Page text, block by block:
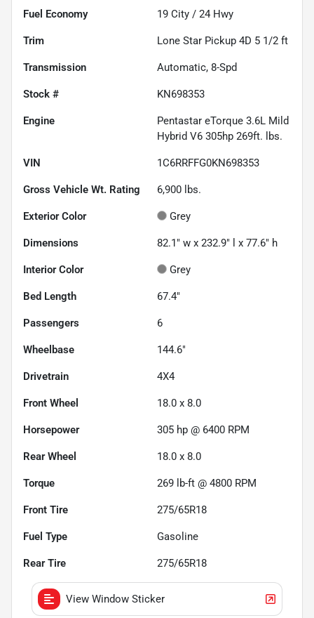
Fuel Economy 19 City / 24 Hwy
Trim Lone Star Pickup 4D 5 1/2 ft
Transmission Automatic, 8-Spd
Stock # KN698353
Engine
Pentastar eTorque 3.6L Mild
Hybrid V6 305hp 269ft. lbs.
VIN 1C6RRFFG0KN698353
Gross Vehicle Wt. Rating 6,900 lbs.
Exterior Color Grey
Dimensions 82.1" w x 232.9" l x 77.6" h
Interior Color Grey
Bed Length 67.4"
Passengers 6
Wheelbase 144.6"
Drivetrain 4X4
Front Wheel 18.0 x 8.0
Horsepower 305 hp @ 6400 RPM
Rear Wheel 18.0 x 8.0
Torque 269 lb-ft @ 4800 RPM
Front Tire 275/65R18
Fuel Type Gasoline
Rear Tire 275/65R18
View Window Sticker